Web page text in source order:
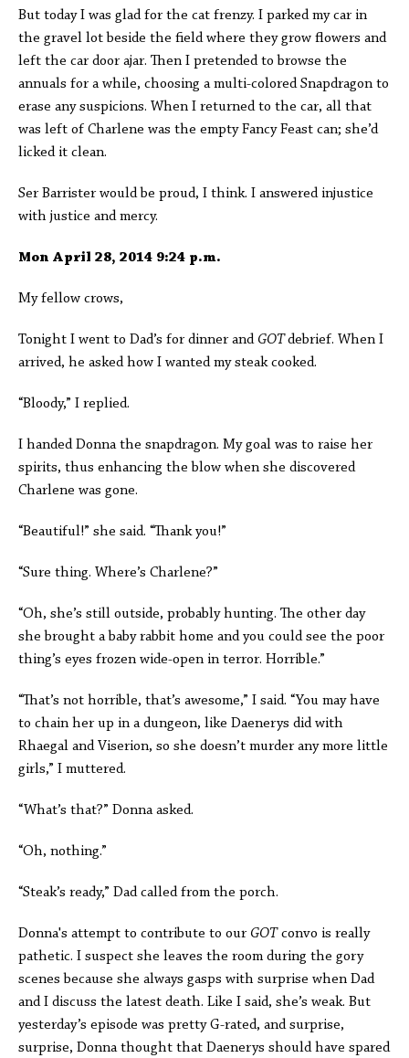
But today I was glad for the cat frenzy. I parked my car in
the gravel lot beside the field where they grow flowers and
left the car door ajar. Then I pretended to browse the
annuals for a while, choosing a multi-colored Snapdragon to
erase any suspicions. When I returned to the car, all that
was left of Charlene was the empty Fancy Feast can; she’d
licked it clean.
Ser Barrister would be proud, I think. I answered injustice
with justice and mercy.
Mon April 28, 2014 9:24 p.m.
My fellow crows,
Tonight I went to Dad’s for dinner and GOTdebrief. When I
arrived, he asked how I wanted my steak cooked.
“Bloody,” I replied.
I handed Donna the snapdragon. My goal was to raise her
spirits, thus enhancing the blow when she discovered
Charlene was gone.
“Beautiful!” she said. “Thank you!”
“Sure thing. Where’s Charlene?”
“Oh, she’s still outside, probably hunting. The other day
she brought a baby rabbit home and you could see the poor
thing’s eyes frozen wide-open in terror. Horrible.”
“That’s not horrible, that’s awesome,” I said. “You may have
to chain her up in a dungeon, like Daenerys did with
Rhaegal and Viserion, so she doesn’t murder any more little
girls,” I muttered.
“What’s that?” Donna asked.
“Oh, nothing.”
“Steak’s ready,” Dad called from the porch.
Donna's attempt to contribute to our GOTconvo is really
pathetic. I suspect she leaves the room during the gory
scenes because she always gasps with surprise when Dad
and I discuss the latest death. Like I said, she’s weak. But
yesterday’s episode was pretty G-rated, and surprise,
surprise, Donna thought that Daenerys should have spared